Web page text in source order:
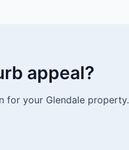
appeal?
for your Glendale property.